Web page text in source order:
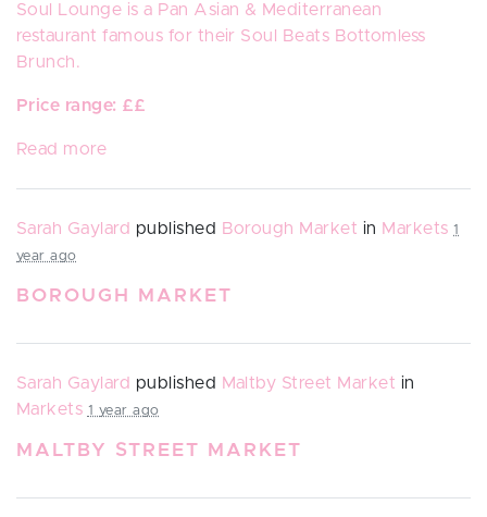
Soul Lounge is a Pan Asian & Mediterranean
restaurantfamous for their Soul Beats Bottomless
Brunch.
Price range: ££
Read more
Sarah Gaylard published Borough Market in Markets 1
year ago
BOROUGH MARKET
Sarah Gaylard published Maltby Street Market in
Markets 1 year ago
MALTBY STREET MARKET